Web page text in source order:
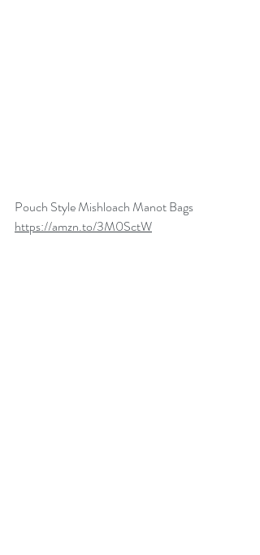
Pouch Style Mishloach Manot Bags
https://amzn.to/3M0SctW